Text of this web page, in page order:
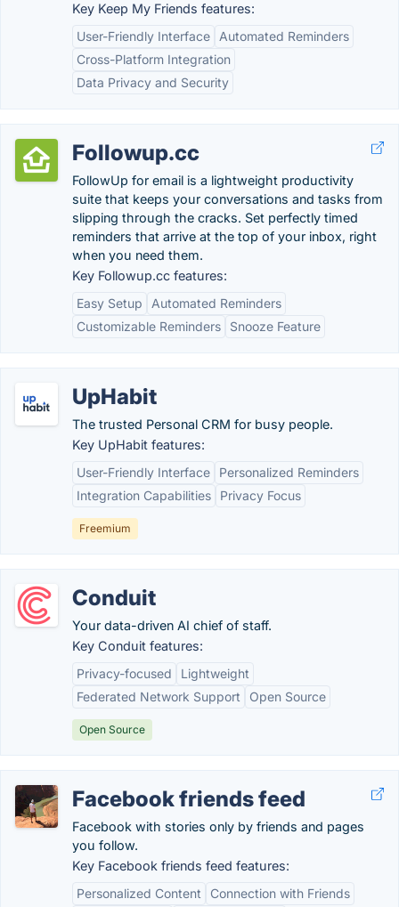
Key Keep My Friends features:
User-Friendly Interface
Automated Reminders
Cross-Platform Integration
Data Privacy and Security
Followup.cc
FollowUp for email is a lightweight productivity
suite that keeps your conversations and tasks from
slipping through the cracks. Set perfectly timed
reminders that arrive at the top of your inbox, right
when you need them.
Key Followup.cc features:
Easy Setup
Automated Reminders
Customizable Reminders
Snooze Feature
UpHabit
The trusted Personal CRM for busy people.
Key UpHabit features:
User-Friendly Interface
Personalized Reminders
Integration Capabilities
Privacy Focus
Freemium
Conduit
Your data-driven AI chief of staff.
Key Conduit features:
Privacy-focused
Lightweight
Federated Network Support
Open Source
Open Source
Facebook friends feed
Facebook with stories only by friends and pages
you follow.
Key Facebook friends feed features:
Personalized Content
Connection with Friends